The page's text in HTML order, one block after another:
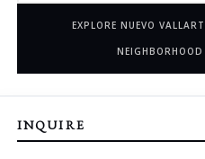
EXPLORE NUEVO
INQUIRE